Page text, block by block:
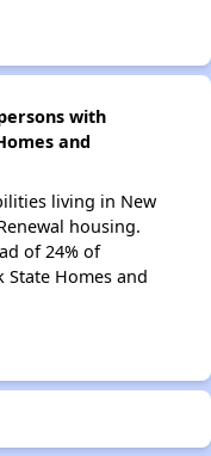
with
and
living in New
housing.
of 24% of
State Homes and